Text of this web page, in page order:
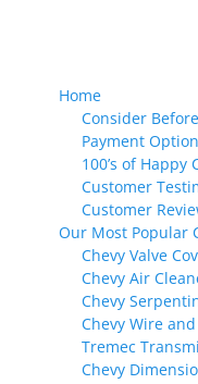
Home
Consider
Payment
100’s of Happy
Customer
Customer
Our Most Popular
Chevy Valve
Chevy Air
Chevy
Chevy Wire
Tremec
Chevy